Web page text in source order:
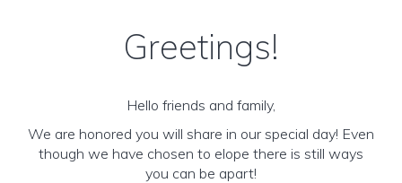
Greetings!
Hello friends and family,
We are honored you will share in our special day! Even
though we have chosen to elope there is still ways
you can be apart!